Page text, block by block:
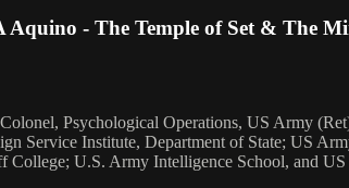
Aquino - The Temple of Set & The
Psychological Operations, US Army
Service Institute, Department of State; US
College; U.S. Army Intelligence School, and